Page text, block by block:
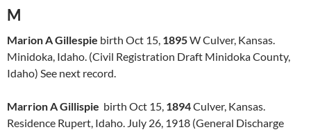
M
Marion A Gillespie birth Oct 15, 1895W Culver, Kansas.
Minidoka, Idaho. (Civil Registration Draft Minidoka County,
Idaho) See next record.
Marrion A Gillispie birth Oct 15, 1894Culver, Kansas.
Residence Rupert, Idaho. July 26, 1918 (General Discharge